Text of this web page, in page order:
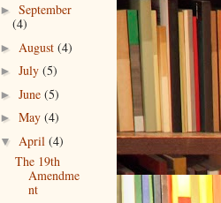
► September
(4)
► August (4)
► July (5)
► June (5)
► May (4)
▼ April (4)
The 19th
Amendme
nt